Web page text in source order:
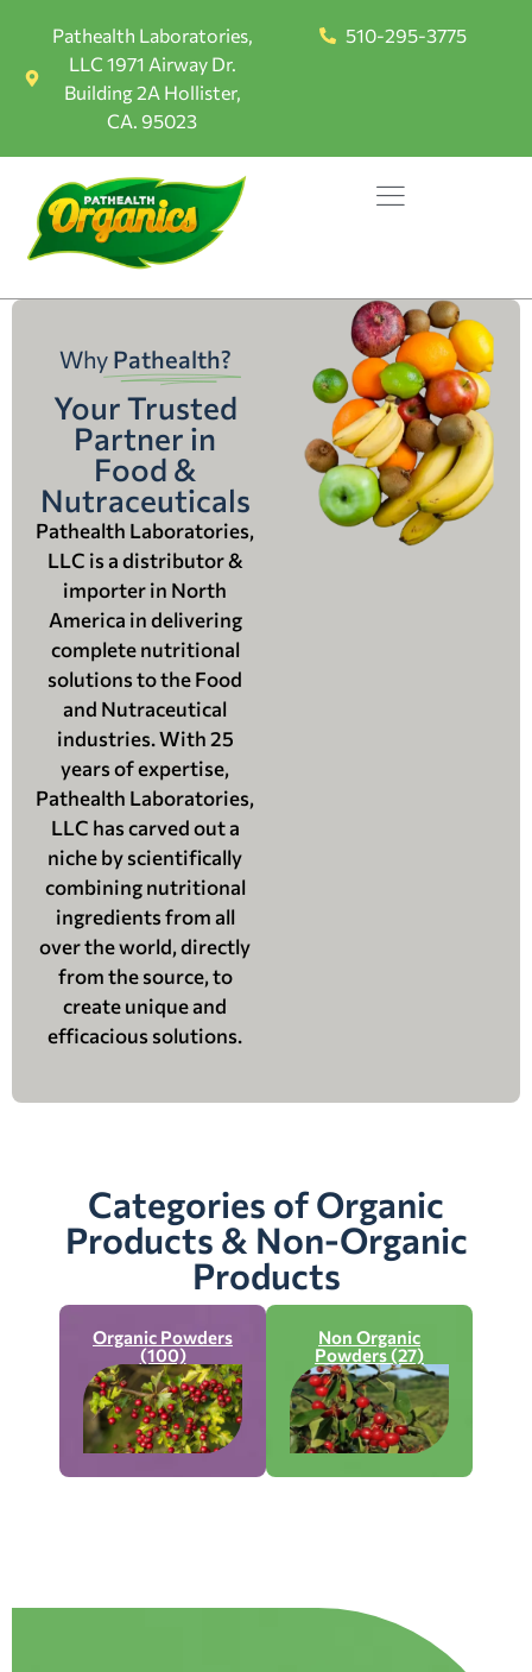
Pathealth Laboratories,
LLC 1971 Airway Dr.
Building 2A Hollister,
CA. 95023
510-295-3775
Why Pathealth?
Your Trusted
Partner in
Food &
Nutraceuticals
Pathealth Laboratories,
LLC is a distributor &
importer in North
America in delivering
complete nutritional
solutions to the Food
and Nutraceutical
industries. With 25
years of expertise,
Pathealth Laboratories,
LLC has carved out a
niche by scientifically
combining nutritional
ingredients from all
over the world, directly
from the source, to
create unique and
efficacious solutions.
Categories of Organic
Products & Non-Organic
Products
Organic Powders
(100)
Non Organic
Powders (27)